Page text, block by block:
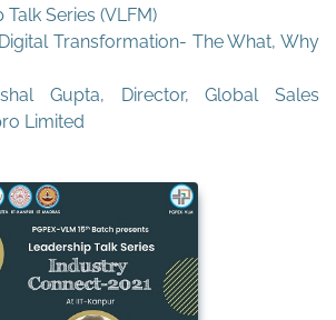
Talk Series (VLFM)
Transformation- The What, Why
Gupta, Director, Global Sales
Limited